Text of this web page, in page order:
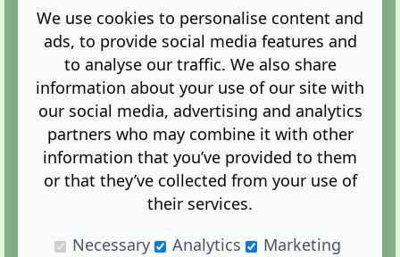
Terms |Privacy
Administration Control Panel
We use cookies to personalise content and
ads, to provide social media features and
to analyse our traffic. We also share
information about your use of our site with
our social media, advertising and analytics
partners who may combine it with other
information that you’ve provided to them
or that they’ve collected from your use of
their services.
Necessary
Analytics Marketing